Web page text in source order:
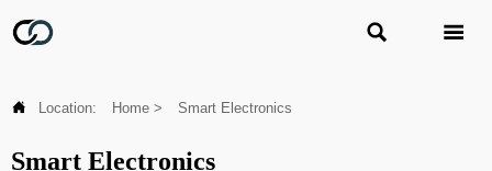
 
 Location: Home > Smart Electronics
Smart Electronics